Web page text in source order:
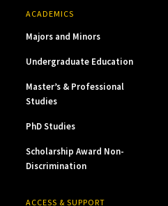
ACADEMICS
Majors and Minors
Undergraduate Education
Master’s & Professional
Studies
PhD Studies
Scholarship Award Non-
Discrimination
ACCESS & SUPPORT